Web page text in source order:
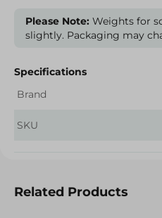
Please Note: Weights for
slightly. Packaging may
Specifications
Brand
SKU
Related Products